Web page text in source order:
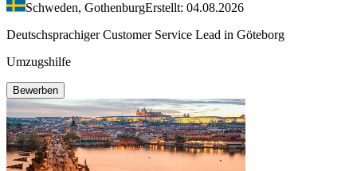
Schweden, GothenburgErstellt: 04.08.2026
Deutschsprachiger Customer Service Lead in Göteborg
Umzugshilfe
Bewerben